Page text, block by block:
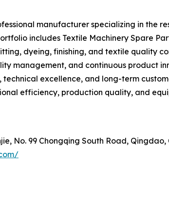
manufacturer specializing in the
includes Textile Machinery Spare
dyeing, finishing, and textile quality
management, and continuous product
excellence, and long-term
efficiency, production quality, and
No. 99 Chongqing South Road, Qingdao,